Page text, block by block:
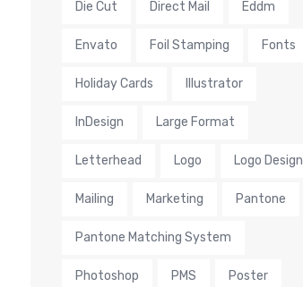
Die Cut Direct Mail Eddm
Envato Foil Stamping Fonts
Holiday Cards Illustrator
InDesign Large Format
Letterhead Logo Logo Design
Mailing Marketing Pantone
Pantone Matching System
Photoshop PMS Poster